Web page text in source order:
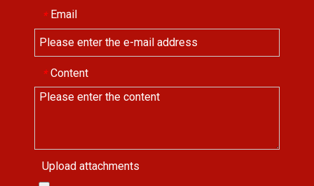
* Email
* Content
Upload attachments